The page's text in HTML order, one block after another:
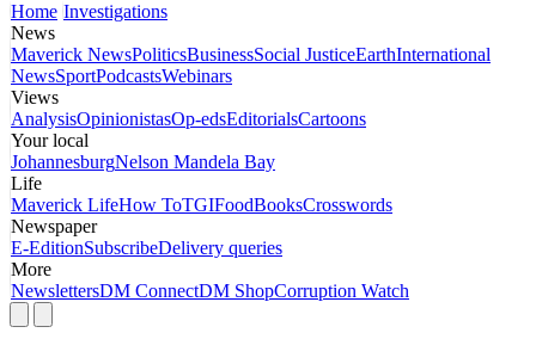
Home Investigations
News
Maverick NewsPoliticsBusinessSocial JusticeEarthInternational
NewsSportPodcastsWebinars
Views
AnalysisOpinionistasOp-edsEditorialsCartoons
Your local
JohannesburgNelson Mandela Bay
Life
Maverick LifeHow ToTGIFoodBooksCrosswords
Newspaper
E-EditionSubscribeDelivery queries
More
NewslettersDM ConnectDM ShopCorruption Watch